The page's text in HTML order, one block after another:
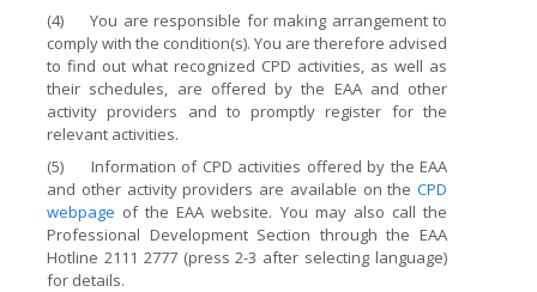
(4)You are responsible for making arrangement to
comply with the condition(s). You are therefore advised
to find out what recognized CPD activities, as well as
their schedules, are offered by the EAA and other
activity providers and to promptly register for the
relevant activities.
(5) Information of CPD activities offered by the EAA
and other activity providers are available on the CPD
webpage of the EAA website. You may also call the
Professional Development Section through the EAA
Hotline 2111 2777 (press 2-3 after selecting language)
for details.